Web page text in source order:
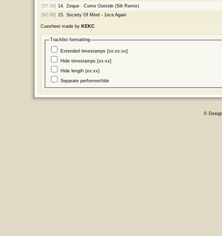
[57:34] 14.
Zeque - Come Outside (Silt Remix)
[62:48] 15. Society Of Mind - 1nce Again
Cuesheet made by KEKC
Tracklist formatting
Extended timestamps [xx:xx:xx]
Hide timestamps [xx:xx]
Hide length (xx:xx)
Separate performer/title
©